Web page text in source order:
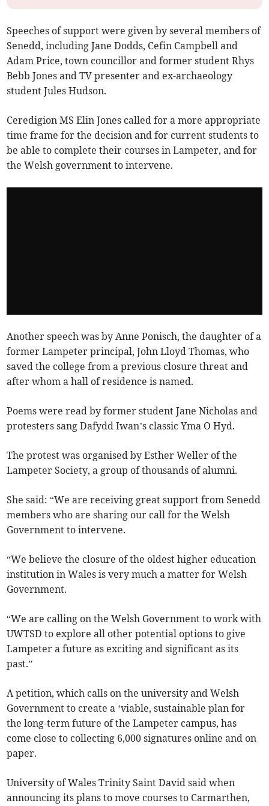
Speeches of support were given by several members of
Senedd, including Jane Dodds, Cefin Campbell and
Adam Price, town councillor and former student Rhys
Bebb Jones and TV presenter and ex-archaeology
student Jules Hudson.
Ceredigion MS Elin Jones called for a more appropriate
time frame for the decision and for current students to
be able to complete their courses in Lampeter, and for
the Welsh government to intervene.
Another speech was by Anne Ponisch, the daughter of a
former Lampeter principal, John Lloyd Thomas, who
saved the college from a previous closure threat and
after whom a hall of residence is named.
Poems were read by former student Jane Nicholas and
protesters sang Dafydd Iwan’s classic Yma O Hyd.
The protest was organised by Esther Weller of the
Lampeter Society, a group of thousands of alumni.
She said: “We are receiving great support from Senedd
members who are sharing our call for the Welsh
Government to intervene.
“We believe the closure of the oldest higher education
institution in Wales is very much a matter for Welsh
Government.
“We are calling on the Welsh Government to work with
UWTSD to explore all other potential options to give
Lampeter a future as exciting and significant as its
past.”
A petition, which calls on the university and Welsh
Government to create a ‘viable, sustainable plan for
the long-term future of the Lampeter campus, has
come close to collecting 6,000 signatures online and on
paper.
University of Wales Trinity Saint David said when
announcing its plans to move courses to Carmarthen,